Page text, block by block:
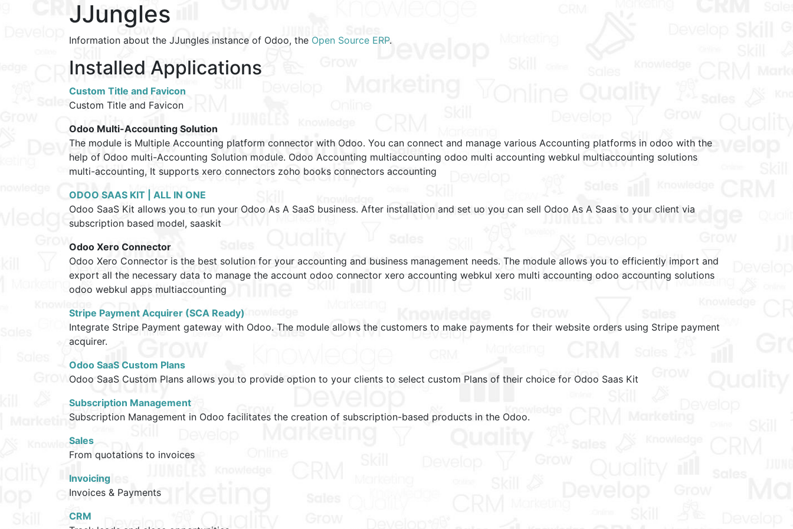
JJungles
Information about the JJungles instance of Odoo, the Open Source ERP.
Installed Applications
Custom Title and Favicon
Custom Title and Favicon
Odoo Multi-Accounting Solution
The module is Multiple Accounting platform connector with Odoo. You can connect and manage various Accounting platforms in odoo with the
help of Odoo multi-Accounting Solution module. Odoo Accounting multiaccounting odoo multi accounting webkul multiaccounting solutions
multi-accounting, It supports xero connectors zoho books connectors accounting
ODOO SAAS KIT | ALL IN ONE
Odoo SaaS Kit allows you to run your Odoo As A SaaS business. After installation and set uo you can sell Odoo As A Saas to your client via
subscription based model, saaskit
Odoo Xero Connector
Odoo Xero Connector is the best solution for your accounting and business management needs. The module allows you to efficiently import and
export all the necessary data to manage the account odoo connector xero accounting webkul xero multi accounting odoo accounting solutions
odoo webkul apps multiaccounting
Stripe Payment Acquirer (SCA Ready)
Integrate Stripe Payment gateway with Odoo. The module allows the customers to make payments for their website orders using Stripe payment
acquirer.
Odoo SaaS Custom Plans
Odoo SaaS Custom Plans allows you to provide option to your clients to select custom Plans of their choice for Odoo Saas Kit
Subscription Management
Subscription Management in Odoo facilitates the creation of subscription-based products in the Odoo.
Sales
From quotations to invoices
Invoicing
Invoices & Payments
CRM